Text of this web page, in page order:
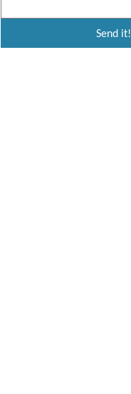
Send it!